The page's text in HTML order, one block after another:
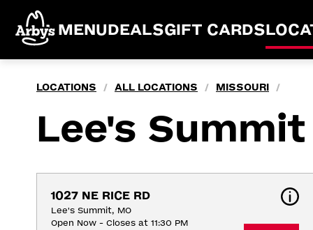
MENUDEALSGIFT CARDS
LOCATIONS / ALL LOCATIONS / MISSOURI /
Lee's Summit
1027 NE RICE RD
Lee's Summit, MO
Open Now - Closes at 11:30 PM